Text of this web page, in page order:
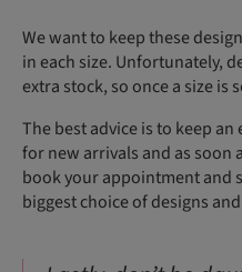
We want to keep these
in each size. Unfortunately,
extra stock, so once a size is
The best advice is to keep
for new arrivals and as soon
book your appointment and
biggest choice of designs